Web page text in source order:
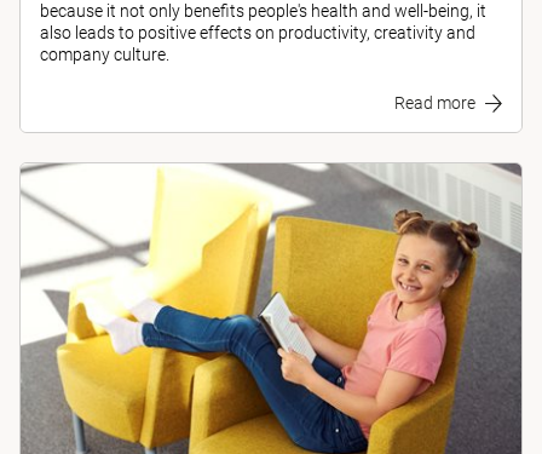
because it not only benefits people's health and well-being, it
also leads to positive effects on productivity, creativity and
company culture.
Read more